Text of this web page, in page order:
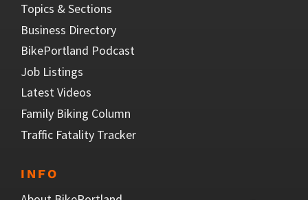
Topics & Sections
Business Directory
BikePortland Podcast
Job Listings
Latest Videos
Family Biking Column
Traffic Fatality Tracker
INFO